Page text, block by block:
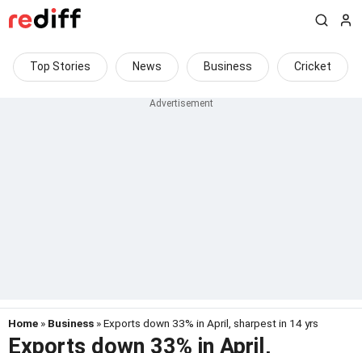
Top Stories News Business Cricket
Home » Business » Exports down 33% in April, sharpest in 14 yrs
Exports down 33% in April,